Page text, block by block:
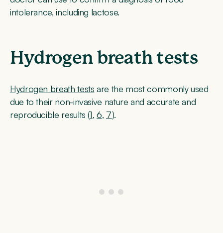
intolerance, including lactose.
Hydrogen breath tests
Hydrogen breath tests are the most commonly used
due to their non-invasive nature and accurate and
reproducible results (1,6, 7).